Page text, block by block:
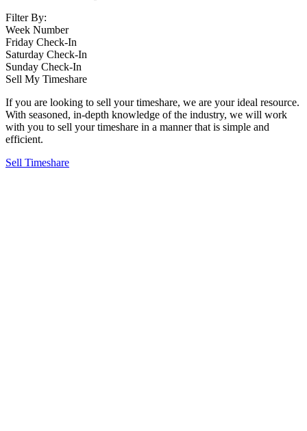
Filter By:
Week Number
Friday Check-In
Saturday Check-In
Sunday Check-In
Sell My Timeshare
If you are looking to sell your timeshare, we are your ideal resource.
With seasoned, in-depth knowledge of the industry, we will work
with you to sell your timeshare in a manner that is simple and
efficient.
Sell Timeshare